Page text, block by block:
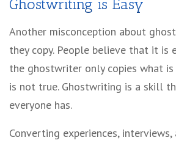
Ghostwriting is Easy
Another misconception about
they copy. People believe that it is
the ghostwriter only copies what is
is not true. Ghostwriting is a skill
everyone has.
Converting experiences,